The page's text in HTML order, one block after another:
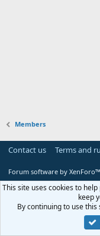
Members
Contact us Terms and
Forum software by XenForo™
This site uses cookies to
keep
By continuing to use